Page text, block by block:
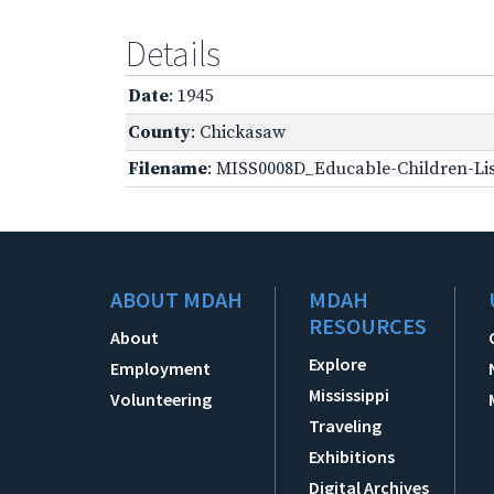
Details
Date: 1945
County: Chickasaw
Filename: MISS0008D_Educable-Children-
ABOUT MDAH
About
Employment
Volunteering
MDAH
RESOURCES
Explore
Mississippi
Traveling
Exhibitions
Digital Archives